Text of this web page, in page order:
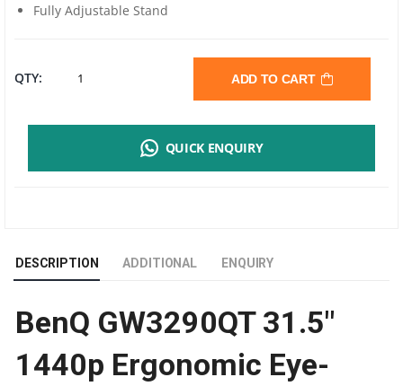
Fully Adjustable Stand
QTY: BENQ
31.5"
16:9
IPS
ADD TO CART
QUICK ENQUIRY
DESCRIPTION ADDITIONAL ENQUIRY
BenQ GW3290QT 31.5″
1440p Ergonomic Eye-